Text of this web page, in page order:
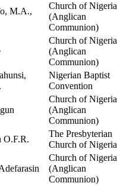
M.A.,
Church of Nigeria
(Anglican
Communion)
Church of Nigeria
(Anglican
Communion)
Nigerian Baptist
Convention
Church of Nigeria
(Anglican
Communion)
O.F.R.
The Presbyterian
Church of Nigeria
Church of Nigeria
(Anglican
Communion)